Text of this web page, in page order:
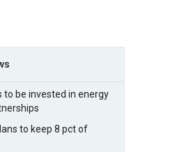
to be invested in energy
to keep 8 pct of